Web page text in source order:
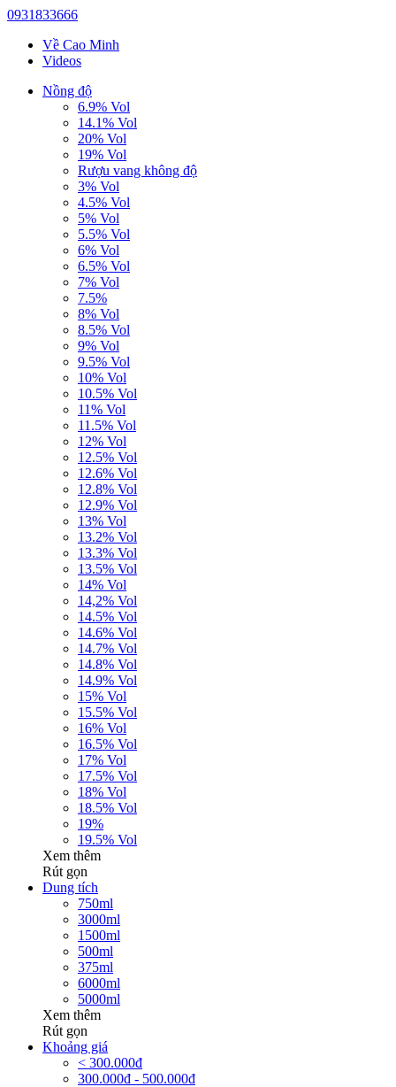
0931833666
Về Cao Minh
Videos
Nồng độ
6.9% Vol
14.1% Vol
20% Vol
19% Vol
Rượu vang không độ
3% Vol
4.5% Vol
5% Vol
5.5% Vol
6% Vol
6.5% Vol
7% Vol
7.5%
8% Vol
8.5% Vol
9% Vol
9.5% Vol
10% Vol
10.5% Vol
11% Vol
11.5% Vol
12% Vol
12.5% Vol
12.6% Vol
12.8% Vol
12.9% Vol
13% Vol
13.2% Vol
13.3% Vol
13.5% Vol
14% Vol
14,2% Vol
14.5% Vol
14.6% Vol
14.7% Vol
14.8% Vol
14.9% Vol
15% Vol
15.5% Vol
16% Vol
16.5% Vol
17% Vol
17.5% Vol
18% Vol
18.5% Vol
19%
19.5% Vol
Xem thêm
Rút gọn
Dung tích
750ml
3000ml
1500ml
500ml
375ml
6000ml
5000ml
Xem thêm
Rút gọn
Khoảng giá
< 300.000đ
300.000đ - 500.000đ